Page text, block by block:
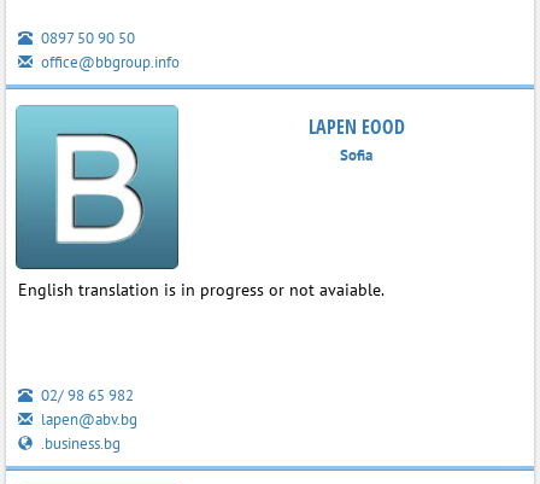
0897 50 90 50
office@bbgroup.info
LAPEN EOOD
Sofia
English translation is in progress or not avaiable.
02/ 98 65 982
lapen@abv.bg
.business.bg